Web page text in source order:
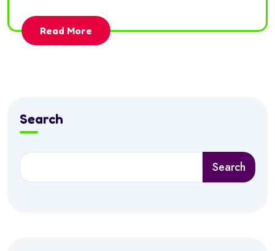
Read More
Search
Search